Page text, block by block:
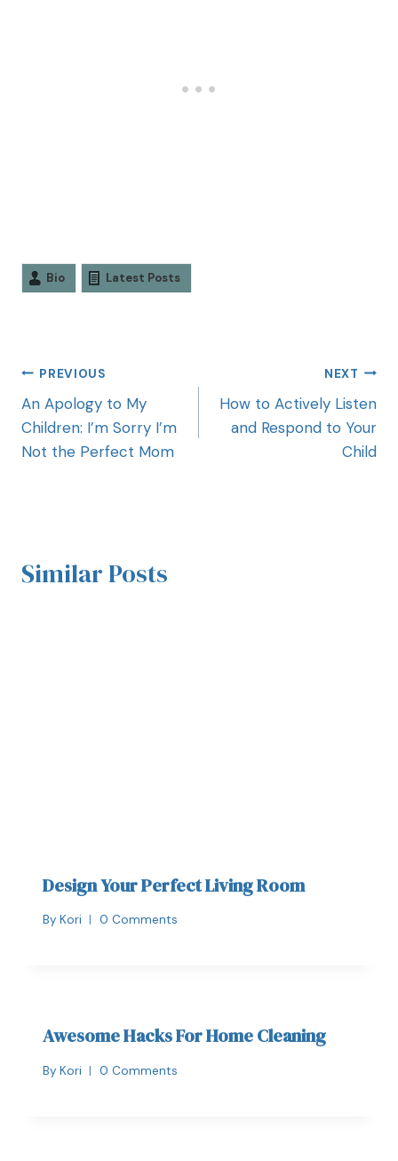
Bio Latest Posts
PREVIOUS
An Apology to My
Children: I’m Sorry I’m
Not the Perfect Mom
NEXT
How to Actively Listen
and Respond to Your
Child
Similar Posts
Design Your Perfect Living Room
By Kori 0 Comments
Awesome Hacks For Home Cleaning
By Kori 0 Comments